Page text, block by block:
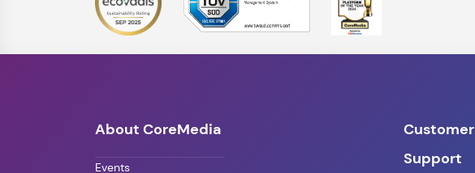
About CoreMedia
Events
Customer
Support